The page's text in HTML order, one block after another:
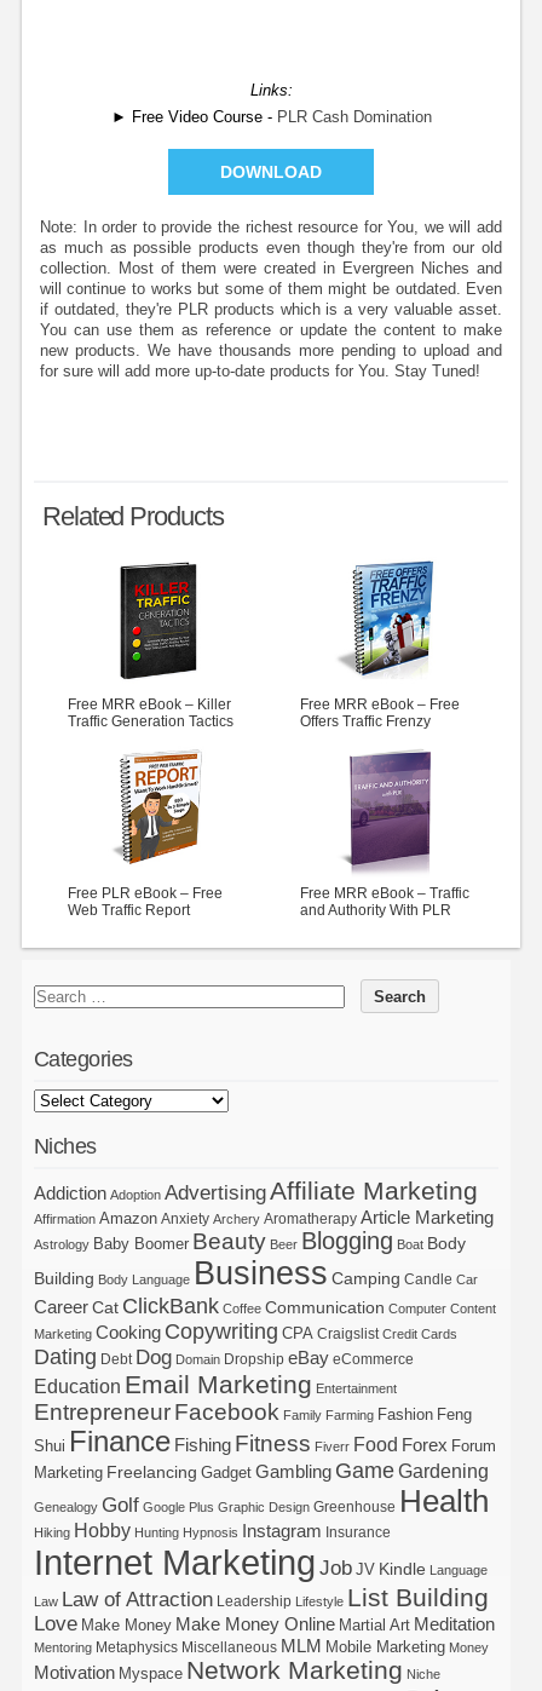
Links:
► Free Video Course - PLR Cash Domination
DOWNLOAD
Note: In order to provide the richest resource for You, we will add
as much as possible products even though they're from our old
collection. Most of them were created in Evergreen Niches and
will continue to works but some of them might be outdated. Even
if outdated, they're PLR products which is a very valuable asset.
You can use them as reference or update the content to make
new products. We have thousands more pending to upload and
for sure will add more up-to-date products for You. Stay Tuned!
Related Products
Free MRR eBook – Killer
Traffic Generation Tactics
Free MRR eBook – Free
Offers Traffic Frenzy
Free PLR eBook – Free
Web Traffic Report
Free MRR eBook – Traffic
and Authority With PLR
Categories
Niches
Addiction Adoption AdvertisingAffiliate Marketing
Affirmation Amazon Anxiety Archery Aromatherapy Article Marketing
Astrology Baby Boomer Beauty Beer Blogging Boat Body
Building Body Language Business Camping Candle Car
CareerCat ClickBank Coffee Communication Computer Content
Marketing Cooking Copywriting CPA Craigslist Credit Cards
Dating Debt Dog Domain Dropship eBay eCommerce
Education Email Marketing Entertainment
EntrepreneurFacebook Family Farming Fashion Feng
Shui Finance Fishing Fitness Fiverr Food Forex Forum
Marketing Freelancing Gadget Gambling GameGardening
Genealogy Golf Google Plus Graphic Design Greenhouse Health
Hiking Hobby Hunting Hypnosis Instagram Insurance
Internet Marketing Job JV Kindle Language
Law Law of Attraction Leadership Lifestyle List Building
Love Make Money Make Money Online Martial Art Meditation
Mentoring Metaphysics Miscellaneous MLM Mobile Marketing Money
Motivation Myspace Network Marketing Niche